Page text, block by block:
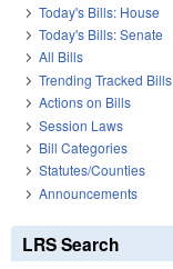
Today's Bills: House
Today's Bills: Senate
All Bills
Trending Tracked Bills
Actions on Bills
Session Laws
Bill Categories
Statutes/Counties
Announcements
LRS Search